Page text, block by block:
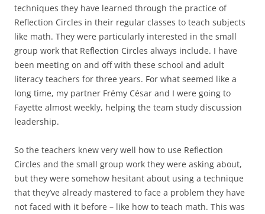
techniques they have learned through the practice of
Reflection Circles in their regular classes to teach subjects
like math. They were particularly interested in the small
group work that Reflection Circles always include. I have
been meeting on and off with these school and adult
literacy teachers for three years. For what seemed like a
long time, my partner Frémy César and I were going to
Fayette almost weekly, helping the team study discussion
leadership.
So the teachers knew very well how to use Reflection
Circles and the small group work they were asking about,
but they were somehow hesitant about using a technique
that they’ve already mastered to face a problem they have
not faced with it before – like how to teach math. This was